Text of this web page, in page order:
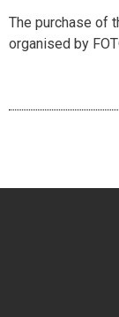
The purchase of
organised by